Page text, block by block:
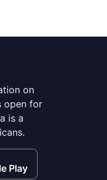
on
open for
is a
Play